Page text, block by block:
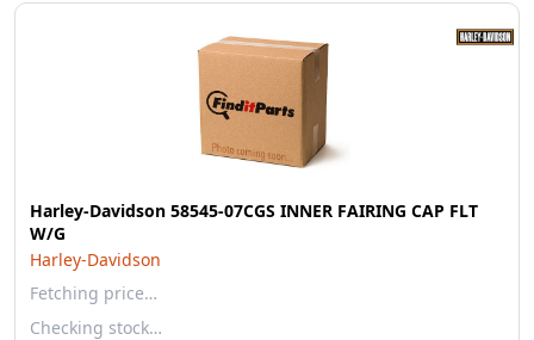
Harley-Davidson 58545-07CGS INNER FAIRING CAP FLT
W/G
Harley-Davidson
Fetching price…
Checking stock…